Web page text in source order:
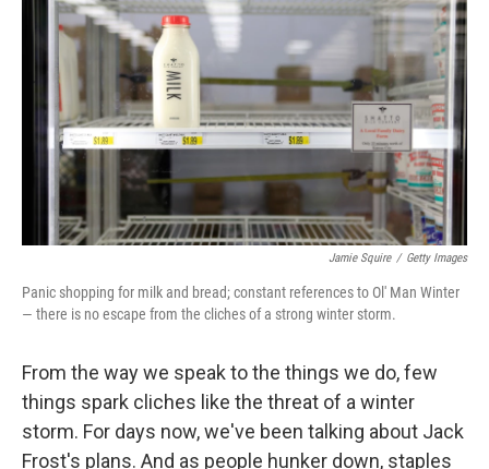
c
o
o
k
n
k
e
d
I
n
a
Jamie Squire / Getty Images
Panic shopping for milk and bread; constant references to Ol' Man Winter
— there is no escape from the cliches of a strong winter storm.
From the way we speak to the things we do, few
things spark cliches like the threat of a winter
storm. For days now, we've been talking about Jack
Frost's plans. And as people hunker down, staples